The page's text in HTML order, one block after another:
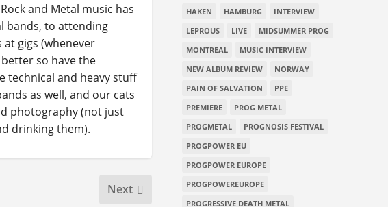
and Metal music has
bands, to attending
gigs (whenever
so have the
technical and heavy stuff
as well, and our cats
photography (not just
drinking them).
Next
HAKEN
HAMBURG
INTERVIEW
LEPROUS
LIVE
MIDSUMMER PROG
MONTREAL
MUSIC INTERVIEW
NEW ALBUM REVIEW
NORWAY
PAIN OF SALVATION
PPE
PREMIERE
PROG METAL
PROGMETAL
PROGNOSIS FESTIVAL
PROGPOWER EU
PROGPOWER EUROPE
PROGPOWEREUROPE
PROGRESSIVE DEATH METAL